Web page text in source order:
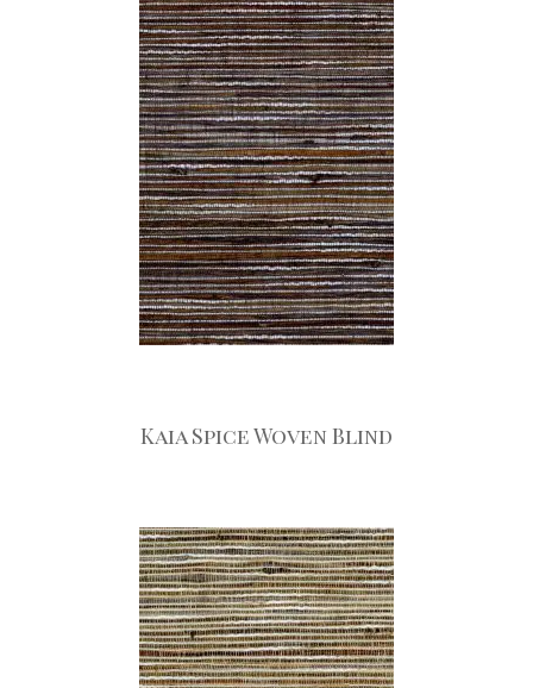
Kaia Spice Woven Blind